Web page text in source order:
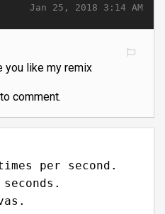
Jan 25, 2018 3:14 AM
you like my remix
comment.
per second.